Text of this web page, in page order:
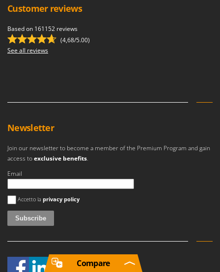
Customer reviews
Based on 161152 reviews
(4,68/5.00)
See all reviews
Newsletter
Join our newsletter to become a member of the Premium Program and gain
access toexclusive benefits.
Email
An error occurred
Accetto la privacy policy
Compare